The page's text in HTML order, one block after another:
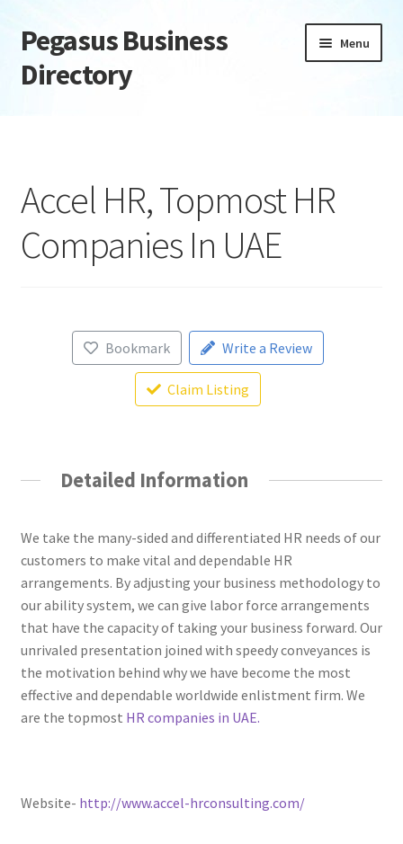
Skip
to
navigation
Skip
to
content
Pegasus Business
Directory
Menu
Daily digest
Dashboard
Login or Register
Accel HR, Topmost HR
Companies In UAE
Bookmark Write a Review
Claim Listing
Detailed Information
We take the many-sided and differentiated HR needs of our
customers to make vital and dependable HR
arrangements. By adjusting your business methodology to
our ability system, we can give labor force arrangements
that have the capacity of taking your business forward. Our
unrivaled presentation joined with speedy conveyances is
the motivation behind why we have become the most
effective and dependable worldwide enlistment firm. We
are the topmost HR companies in UAE.
Website- http://www.accel-hrconsulting.com/